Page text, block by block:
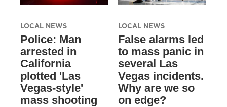
LOCAL NEWS
Police: Man
arrested in
California
plotted 'Las
Vegas-style'
mass shooting
LOCAL NEWS
False alarms led
to mass panic in
several Las
Vegas incidents.
Why are we so
on edge?